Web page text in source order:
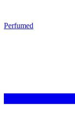
Perfumed